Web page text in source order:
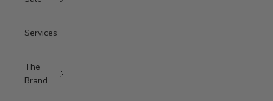
Services
The
Brand